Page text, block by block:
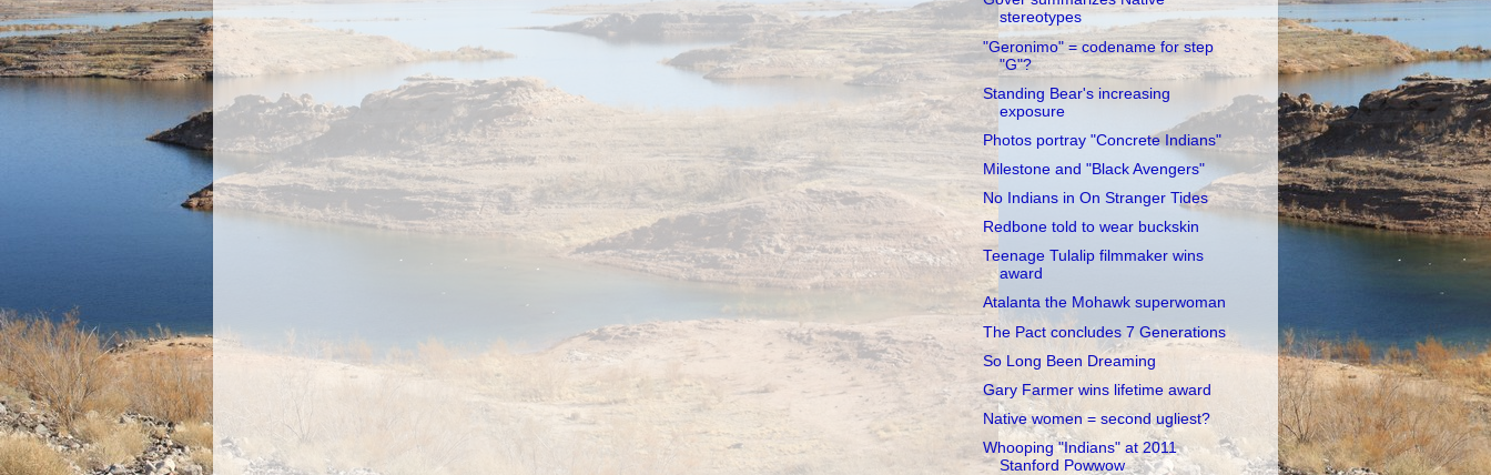
stereotypes
"Geronimo" = codename for step
"G"?
Standing Bear's increasing
exposure
Photos portray "Concrete Indians"
Milestone and "Black Avengers"
No Indians in On Stranger Tides
Redbone told to wear buckskin
Teenage Tulalip filmmaker wins
award
Atalanta the Mohawk superwoman
The Pact concludes 7 Generations
So Long Been Dreaming
Gary Farmer wins lifetime award
Native women = second ugliest?
Whooping "Indians" at 2011
Stanford Powwow